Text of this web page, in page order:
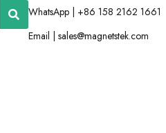
WhatsApp | +86 158 2162 1661
Email |sales@magnetstek.com